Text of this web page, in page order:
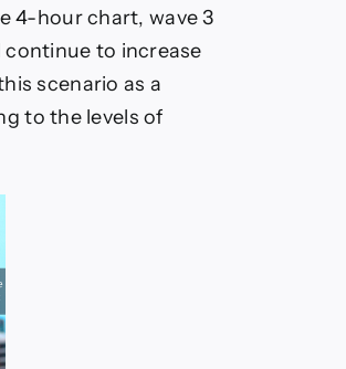
4-hour chart, wave 3
continue to increase
scenario as a
to the levels of